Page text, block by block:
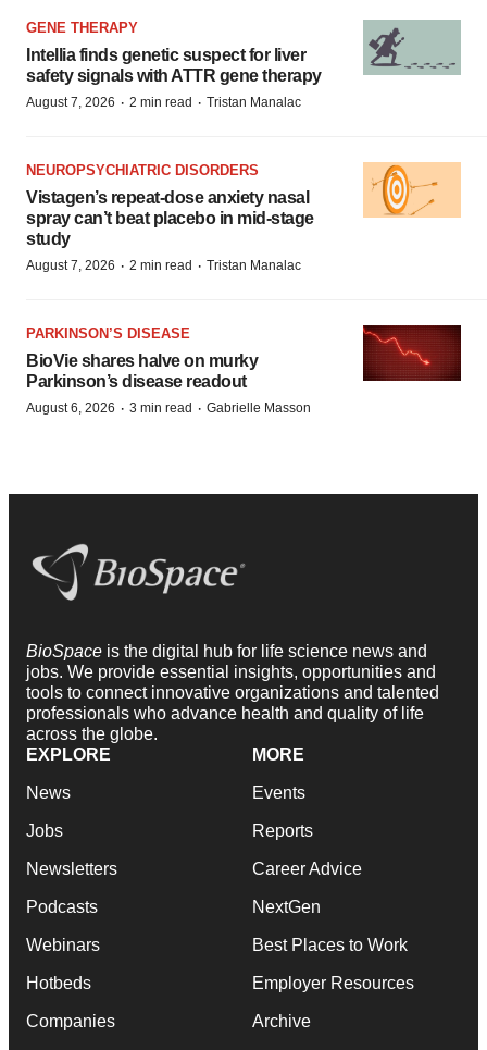
GENE THERAPY
Intellia finds genetic suspect for liver
safety signals with ATTR gene therapy
August 7, 2026 · 2 min read · Tristan Manalac
NEUROPSYCHIATRIC DISORDERS
Vistagen’s repeat-dose anxiety nasal
spray can’t beat placebo in mid-stage
study
August 7, 2026 · 2 min read · Tristan Manalac
PARKINSON’S DISEASE
BioVie shares halve on murky
Parkinson’s disease readout
August 6, 2026 · 3 min read · Gabrielle Masson
BioSpace is the digital hub for life science news and
jobs. We provide essential insights, opportunities and
tools to connect innovative organizations and talented
professionals who advance health and quality of life
across the globe.
EXPLORE
News
Jobs
Newsletters
Podcasts
Webinars
Hotbeds
Companies
MORE
Events
Reports
Career Advice
NextGen
Best Places to Work
Employer Resources
Archive